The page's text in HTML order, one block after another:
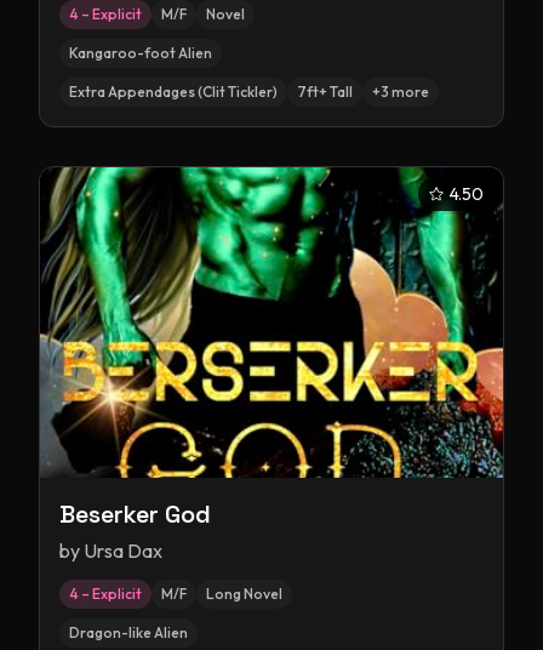
4 – Explicit M/F Novel
Kangaroo-foot Alien
Extra Appendages (Clit Tickler) 7ft+ Tall +3 more
4.50
Beserker God
by Ursa Dax
4 – Explicit M/F Long Novel
Dragon-like Alien